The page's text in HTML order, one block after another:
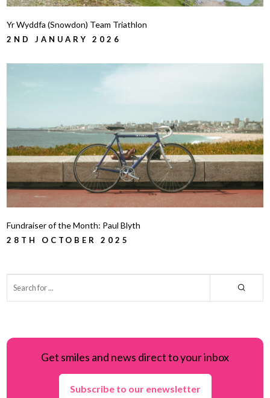
Yr Wyddfa (Snowdon) Team Triathlon
2ND JANUARY 2026
Fundraiser of the Month: Paul Blyth
28TH OCTOBER 2025
Get smiles and news direct to your inbox
Subscribe to our enewsletter